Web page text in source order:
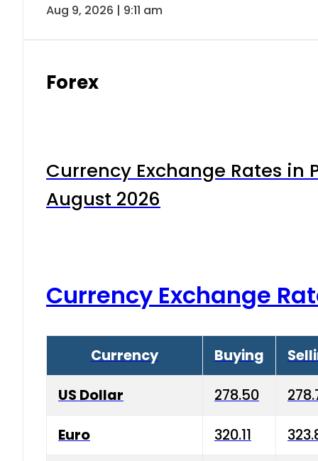
Aug 9, 2026 | 9:11 am
Forex
Currency Exchange Rates in
August 2026
Currency Exchange
Currency Buying
US Dollar 278.50
Euro 320.11